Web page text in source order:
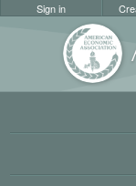
Sign in